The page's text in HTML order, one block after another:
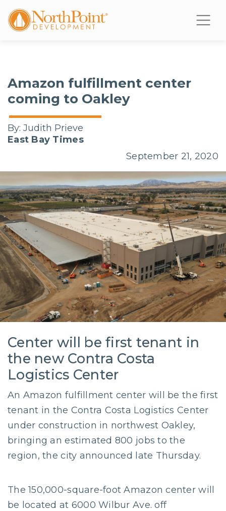
Amazon fulfillment center
coming to Oakley
By: Judith Prieve
East Bay Times
September 21, 2020
Center will be first tenant in
the new Contra Costa
Logistics Center
An Amazon fulfillment center will be the first
tenant in the Contra Costa Logistics Center
under construction in northwest Oakley,
bringing an estimated 800 jobs to the
region, the city announced late Thursday.
The 150,000-square-foot Amazon center will
be located at 6000 Wilbur Ave. off